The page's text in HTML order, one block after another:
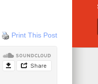
Print This Post